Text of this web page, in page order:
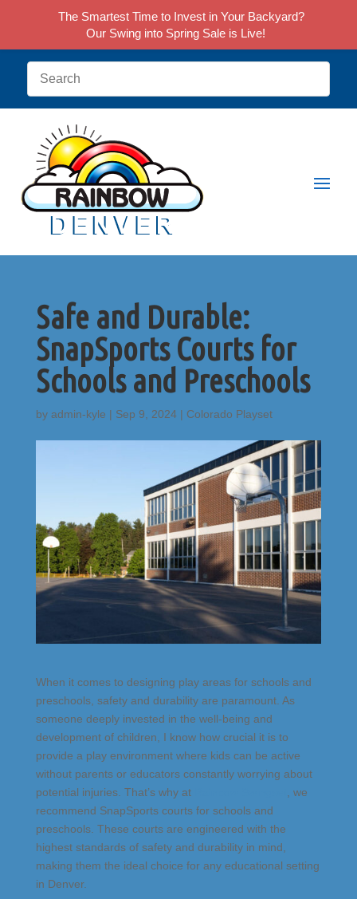
Safe and Durable:
SnapSports Courts for
Schools and Preschools
by admin-kyle | Sep 9, 2024| Colorado Playset
When it comes to designing play areas for schools and
preschools, safety and durability are paramount. As
someone deeply invested in the well-being and
development of children, I know how crucial it is to
provide a play environment where kids can be active
without parents or educators constantly worrying about
potential injuries. That’s why at
, we
recommend SnapSports courts for schools and
preschools. These courts are engineered with the
highest standards of safety and durability in mind,
making them the ideal choice for any educational setting
in Denver.
The Smartest Time to Invest in Your Backyard?
Our Swing into Spring Sale is Live!